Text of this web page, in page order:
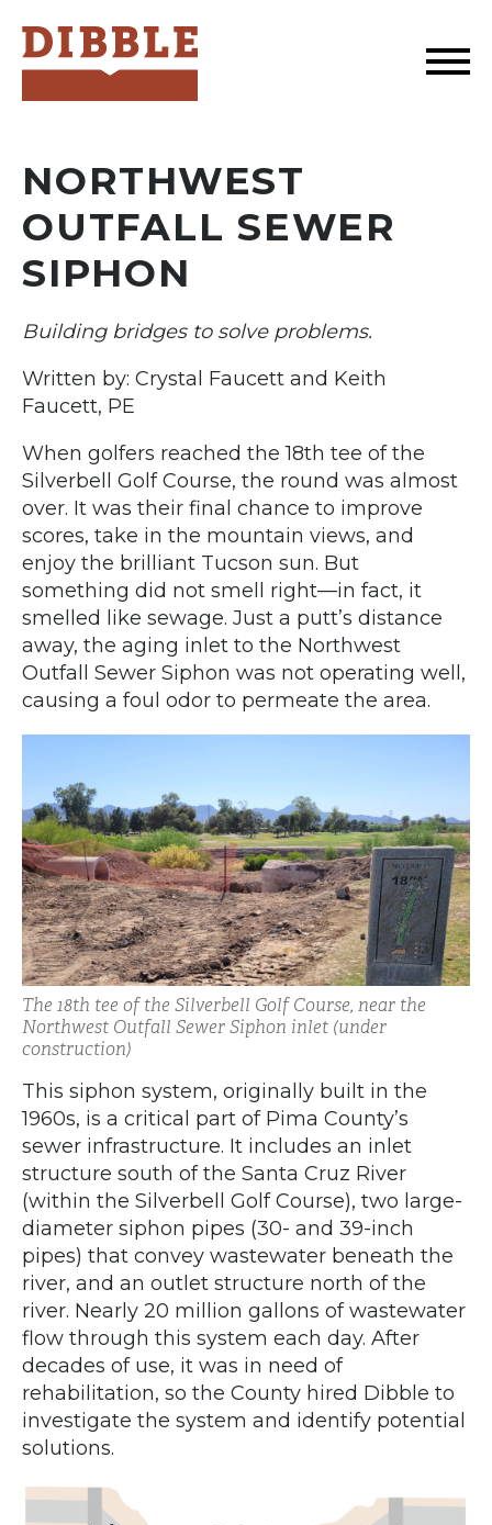
Dibble
NORTHWEST
OUTFALL SEWER
SIPHON
Building bridges to solve problems.
Written by: Crystal Faucett and Keith
Faucett, PE
When golfers reached the 18th tee of the
Silverbell Golf Course, the round was almost
over. It was their final chance to improve
scores, take in the mountain views, and
enjoy the brilliant Tucson sun. But
something did not smell right—in fact, it
smelled like sewage. Just a putt’s distance
away, the aging inlet to the Northwest
Outfall Sewer Siphon was not operating well,
causing a foul odor to permeate the area.
The 18th tee of the Silverbell Golf Course, near the
Northwest Outfall Sewer Siphon inlet (under
construction)
This siphon system, originally built in the
1960s, is a critical part of Pima County’s
sewer infrastructure. It includes an inlet
structure south of the Santa Cruz River
(within the Silverbell Golf Course), two large-
diameter siphon pipes (30- and 39-inch
pipes) that convey wastewater beneath the
river, and an outlet structure north of the
river. Nearly 20 million gallons of wastewater
flow through this system each day. After
decades of use, it was in need of
rehabilitation, so the County hired Dibble to
investigate the system and identify potential
solutions.